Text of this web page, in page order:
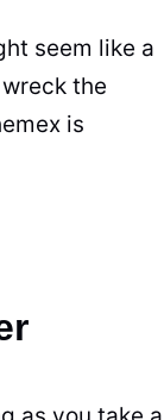
seem like a
the
is